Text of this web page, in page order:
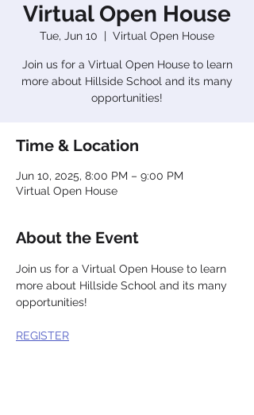
Virtual Open House
Tue, Jun 10
  |
Virtual Open House
Join us for a Virtual Open House to learn
more about Hillside School and its many
opportunities!
Time & Location
Jun 10, 2025, 8:00 PM – 9:00 PM
Virtual Open House
About the Event
Join us for a Virtual Open House to learn
more about Hillside School and its many
opportunities!
REGISTER